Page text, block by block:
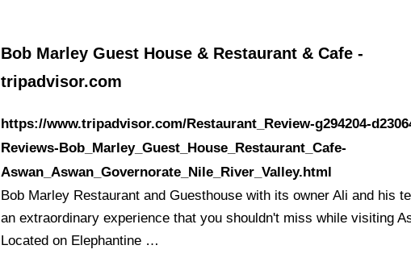
Bob Marley Guest House & Restaurant & Cafe -
tripadvisor.com
https://www.tripadvisor.com/Restaurant_Review-g294204-
Reviews-Bob_Marley_Guest_House_Restaurant_Cafe-
Aswan_Aswan_Governorate_Nile_River_Valley.html
Bob Marley Restaurant and Guesthouse with its owner Ali and his
an extraordinary experience that you shouldn't miss while visiting
Located on Elephantine …